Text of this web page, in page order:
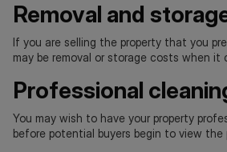
Removal and
If you are selling the property that you
may be removal or storage costs when it
Professional
You may wish to have your property
before potential buyers begin to view the